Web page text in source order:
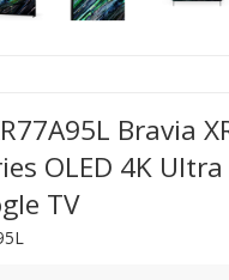
Bravia
OLED 4K Ultra
TV